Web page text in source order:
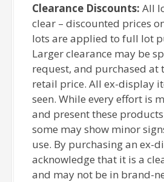
Clearance Discounts: All
clear – discounted prices
lots are applied to full lot
Larger clearance may be
request, and purchased at
retail price. All ex-display
seen. While every effort is
and present these
some may show minor
use. By purchasing an ex-
acknowledge that it is a
and may not be in brand-